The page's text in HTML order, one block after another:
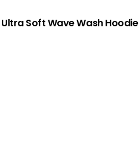
Ultra Soft Wave Wash Hoodie